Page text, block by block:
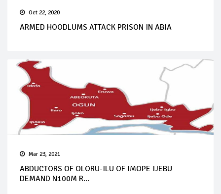
Oct 22, 2020
ARMED HOODLUMS ATTACK PRISON IN ABIA
Mar 23, 2021
ABDUCTORS OF OLORU-ILU OF IMOPE IJEBU
DEMAND N100M R...